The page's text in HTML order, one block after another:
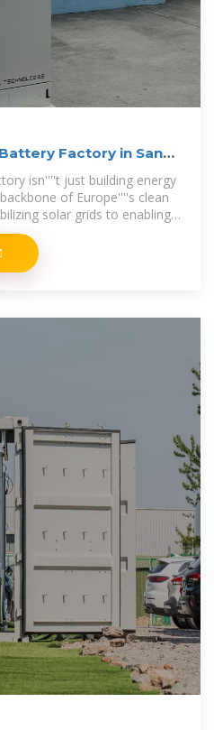
Factory in San
isn''''t just building energy
of Europe''''s clean
solar grids to enabling